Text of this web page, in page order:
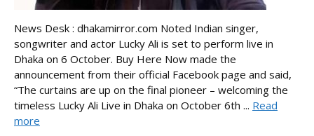
News Desk : dhakamirror.com Noted Indian singer,
songwriter and actor Lucky Ali is set to perform live in
Dhaka on 6 October. Buy Here Now made the
announcement from their official Facebook page and said,
“The curtains are up on the final pioneer – welcoming the
timeless Lucky Ali Live in Dhaka on October 6th ... Read
more